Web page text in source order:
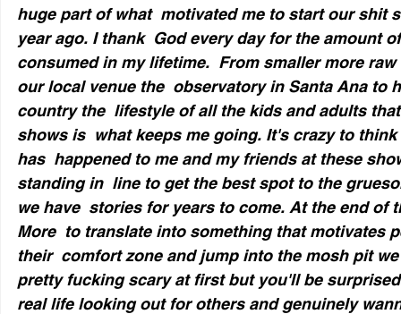
huge part of what  motivated me to start our shit
year ago. I thank  God every day for the amount
consumed in my lifetime.  From smaller more
our local venue the  observatory in Santa Ana to
country the  lifestyle of all the kids and adults
shows is  what keeps me going. It's crazy to
has  happened to me and my friends at these
standing in  line to get the best spot to the
we have  stories for years to come. At the end of
More  to translate into something that motivates
their  comfort zone and jump into the mosh pit
pretty fucking scary at first but you'll be
real life looking out for others and genuinely